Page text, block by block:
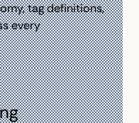
tag definitions,
every